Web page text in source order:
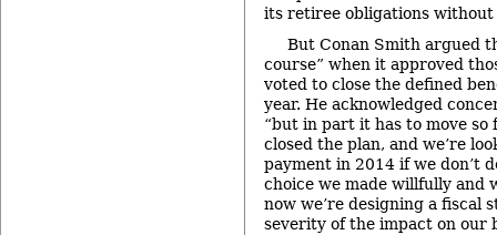
its retiree obligations without
But Conan Smith argued
course” when it approved
voted to close the defined
year. He acknowledged
“but in part it has to move so
closed the plan, and we’re
payment in 2014 if we don’t
choice we made willfully and
now we’re designing a fiscal
severity of the impact on our